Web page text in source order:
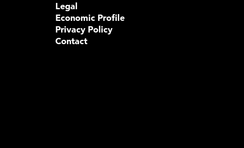
Legal
Economic Profile
Privacy Policy
Contact